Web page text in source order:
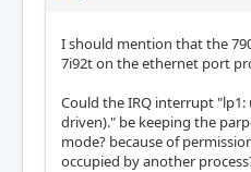
I should mention that the
7i92t on the ethernet port
Could the IRQ interrupt
driven)." be keeping the
mode? because of
occupied by another